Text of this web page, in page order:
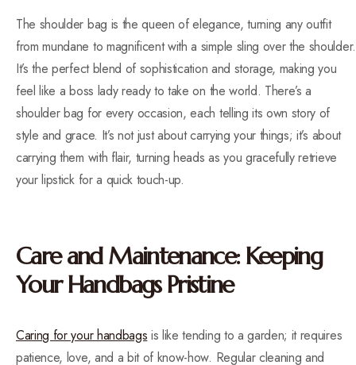
The shoulder bag is the queen of elegance, turning any outfit
from mundane to magnificent with a simple sling over the shoulder.
It’s the perfect blend of sophistication and storage, making you
feel like a boss lady ready to take on the world. There’s a
shoulder bag for every occasion, each telling its own story of
style and grace. It’s not just about carrying your things; it’s about
carrying them with flair, turning heads as you gracefully retrieve
your lipstick for a quick touch-up.
Care and Maintenance: Keeping
Your Handbags Pristine
Caring for your handbags is like tending to a garden; it requires
patience, love, and a bit of know-how. Regular cleaning and